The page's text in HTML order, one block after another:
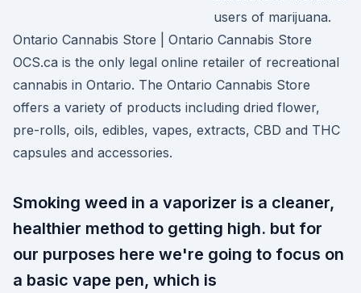
users of marijuana.
Ontario Cannabis Store | Ontario Cannabis Store
OCS.ca is the only legal online retailer of recreational
cannabis in Ontario. The Ontario Cannabis Store
offers a variety of products including dried flower,
pre-rolls, oils, edibles, vapes, extracts, CBD and THC
capsules and accessories.
Smoking weed in a vaporizer is a cleaner,
healthier method to getting high. but for
our purposes here we're going to focus on
a basic vape pen, which is